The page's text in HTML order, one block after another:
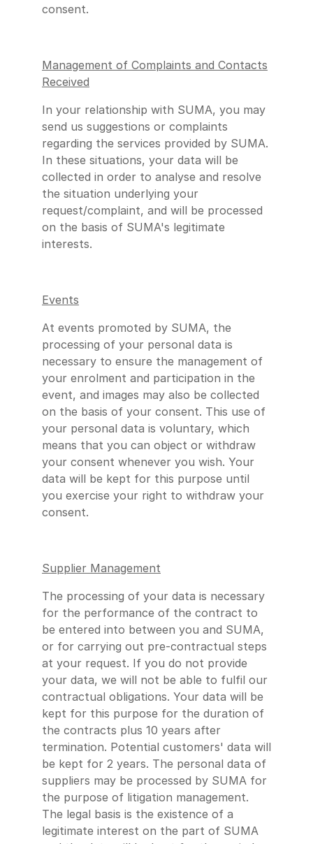
consent.
Management of Complaints and Contacts
Received
In your relationship with SUMA, you may
send us suggestions or complaints
regarding the services provided by SUMA.
In these situations, your data will be
collected in order to analyse and resolve
the situation underlying your
request/complaint, and will be processed
on the basis of SUMA's legitimate
interests.
Events
At events promoted by SUMA, the
processing of your personal data is
necessary to ensure the management of
your enrolment and participation in the
event, and images may also be collected
on the basis of your consent. This use of
your personal data is voluntary, which
means that you can object or withdraw
your consent whenever you wish. Your
data will be kept for this purpose until
you exercise your right to withdraw your
consent.
Supplier Management
The processing of your data is necessary
for the performance of the contract to
be entered into between you and SUMA,
or for carrying out pre-contractual steps
at your request. If you do not provide
your data, we will not be able to fulfil our
contractual obligations. Your data will be
kept for this purpose for the duration of
the contracts plus 10 years after
termination. Potential customers' data will
be kept for 2 years. The personal data of
suppliers may be processed by SUMA for
the purpose of litigation management.
The legal basis is the existence of a
legitimate interest on the part of SUMA